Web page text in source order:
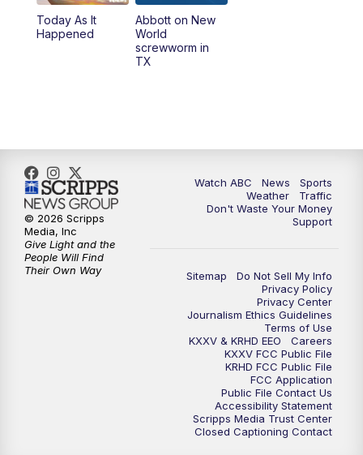
Today As It
Happened
Abbott on New
World
screwworm in
TX
Watch ABC News
Sports
Weather
Traffic
Don't Waste Your Money
Support
Sitemap
Do Not Sell My Info
Privacy Policy
Privacy Center
Journalism Ethics Guidelines
Terms of Use
KXXV & KRHD EEO
Careers
KXXV FCC Public File
KRHD FCC Public File
FCC Application
Public File Contact Us
Accessibility Statement
Scripps Media Trust Center
Closed Captioning Contact
© 2026 Scripps
Media, Inc
Give Light and the
People Will Find
Their Own Way